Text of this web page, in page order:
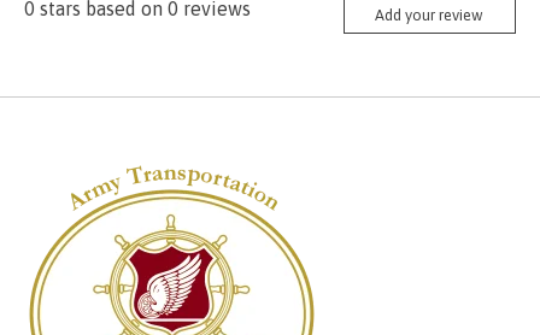
0 stars based on 0 reviews Add your review